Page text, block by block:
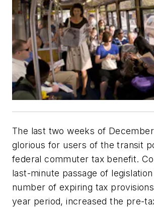
The last two weeks of
glorious for users of the transit
federal commuter tax benefit.
last-minute passage of
number of expiring tax
year period, increased the pre-